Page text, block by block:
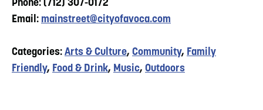
Phone: (712) 307-0172
Email: mainstreet@cityofavoca.com
Categories: Arts & Culture, Community, Family
Friendly, Food & Drink, Music, Outdoors